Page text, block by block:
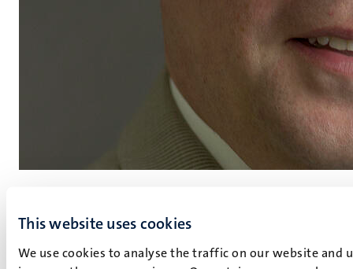
This website uses cookies
We use cookies to analyse the traffic on our website and
More about R.H.C. Luja